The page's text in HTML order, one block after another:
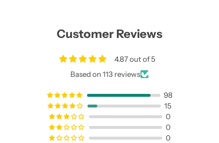
Customer Reviews
4.87 out of 5
Based on 113 reviews
98
15
0
0
0